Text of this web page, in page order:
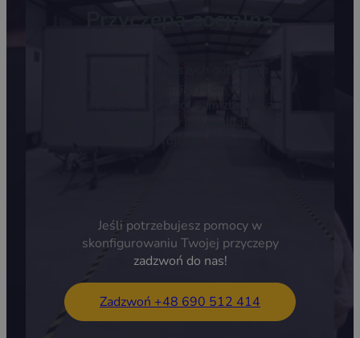
Jeśli potrzebujesz pomocy w
skonfigurowaniu Twojej przyczepy
zadzwoń do nas!
Zadzwoń +48 690 512 414